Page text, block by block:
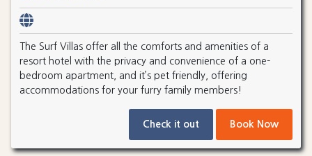
The Surf Villas offer all the comforts and amenities of a
resort hotel with the privacy and convenience of a one-
bedroom apartment, and it’s pet friendly, offering
accommodations for your furry family members!
Check it out Book Now